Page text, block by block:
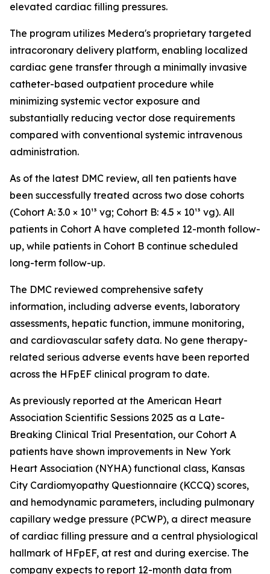
elevated cardiac filling pressures.
The program utilizes Medera's proprietary targeted
intracoronary delivery platform, enabling localized
cardiac gene transfer through a minimally invasive
catheter-based outpatient procedure while
minimizing systemic vector exposure and
substantially reducing vector dose requirements
compared with conventional systemic intravenous
administration.
As of the latest DMC review, all ten patients have
been successfully treated across two dose cohorts
(Cohort A: 3.0 × 10¹³ vg; Cohort B: 4.5 × 10¹³ vg). All
patients in Cohort A have completed 12-month follow-
up, while patients in Cohort B continue scheduled
long-term follow-up.
The DMC reviewed comprehensive safety
information, including adverse events, laboratory
assessments, hepatic function, immune monitoring,
and cardiovascular safety data. No gene therapy-
related serious adverse events have been reported
across the HFpEF clinical program to date.
As previously reported at the American Heart
Association Scientific Sessions 2025 as a Late-
Breaking Clinical Trial Presentation, our Cohort A
patients have shown improvements in New York
Heart Association (NYHA) functional class, Kansas
City Cardiomyopathy Questionnaire (KCCQ) scores,
and hemodynamic parameters, including pulmonary
capillary wedge pressure (PCWP), a direct measure
of cardiac filling pressure and a central physiological
hallmark of HFpEF, at rest and during exercise. The
company expects to report 12-month data from